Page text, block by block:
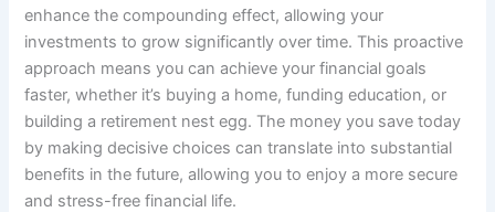
enhance the compounding effect, allowing your
investments to grow significantly over time. This proactive
approach means you can achieve your financial goals
faster, whether it’s buying a home, funding education, or
building a retirement nest egg. The money you save today
by making decisive choices can translate into substantial
benefits in the future, allowing you to enjoy a more secure
and stress-free financial life.